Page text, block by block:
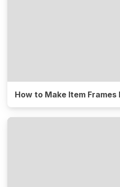
How to Make Item